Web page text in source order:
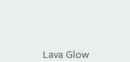
Lava Glow